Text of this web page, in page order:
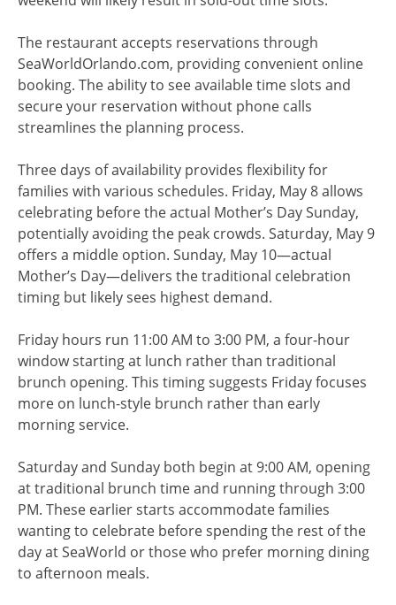
The restaurant accepts reservations through
SeaWorldOrlando.com, providing convenient online
booking. The ability to see available time slots and
secure your reservation without phone calls
streamlines the planning process.
Three days of availability provides flexibility for
families with various schedules. Friday, May 8 allows
celebrating before the actual Mother’s Day Sunday,
potentially avoiding the peak crowds. Saturday, May 9
offers a middle option. Sunday, May 10—actual
Mother’s Day—delivers the traditional celebration
timing but likely sees highest demand.
Friday hours run 11:00 AM to 3:00 PM, a four-hour
window starting at lunch rather than traditional
brunch opening. This timing suggests Friday focuses
more on lunch-style brunch rather than early
morning service.
Saturday and Sunday both begin at 9:00 AM, opening
at traditional brunch time and running through 3:00
PM. These earlier starts accommodate families
wanting to celebrate before spending the rest of the
day at SeaWorld or those who prefer morning dining
to afternoon meals.